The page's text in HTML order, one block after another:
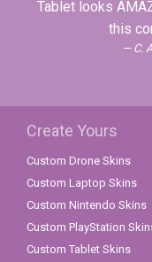
Tablet looks
this
C.
Create Yours
Custom Drone Skins
Custom Laptop Skins
Custom Nintendo Skins
Custom PlayStation
Custom Tablet Skins